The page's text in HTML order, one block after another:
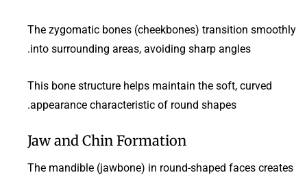
The zygomatic bones (cheekbones) transition smoothly
into surrounding areas, avoiding sharp angles.
This bone structure helps maintain the soft, curved
appearance characteristic of round shapes.
Jaw and Chin Formation
The mandible (jawbone) in round-shaped faces creates